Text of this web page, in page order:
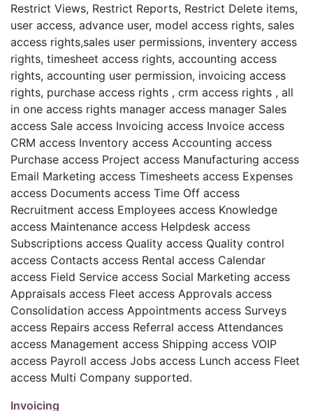
Restrict Views, Restrict Reports, Restrict Delete items,
user access, advance user, model access rights, sales
access rights,sales user permissions, inventery access
rights, timesheet access rights, accounting access
rights, accounting user permission, invoicing access
rights, purchase access rights , crm access rights , all
in one access rights manager access manager Sales
access Sale access Invoicing access Invoice access
CRM access Inventory access Accounting access
Purchase access Project access Manufacturing access
Email Marketing access Timesheets access Expenses
access Documents access Time Off access
Recruitment access Employees access Knowledge
access Maintenance access Helpdesk access
Subscriptions access Quality access Quality control
access Contacts access Rental access Calendar
access Field Service access Social Marketing access
Appraisals access Fleet access Approvals access
Consolidation access Appointments access Surveys
access Repairs access Referral access Attendances
access Management access Shipping access VOIP
access Payroll access Jobs access Lunch access Fleet
access Multi Company supported.
Invoicing